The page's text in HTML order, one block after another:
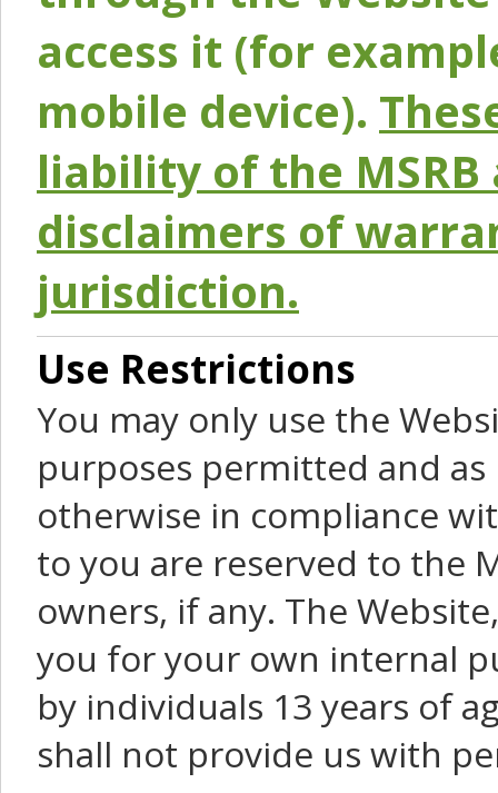
access it (for
mobile device).
liability of the
disclaimers of
jurisdiction.
Use Restrictions
You may only use the
purposes permitted and
otherwise in compliance
to you are reserved to the
owners, if any. The
you for your own internal
by individuals 13 years of
shall not provide us with